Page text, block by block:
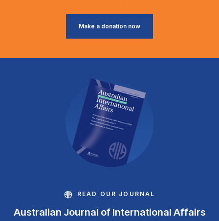
Make a donation now
READ OUR JOURNAL
Australian Journal of International Affairs